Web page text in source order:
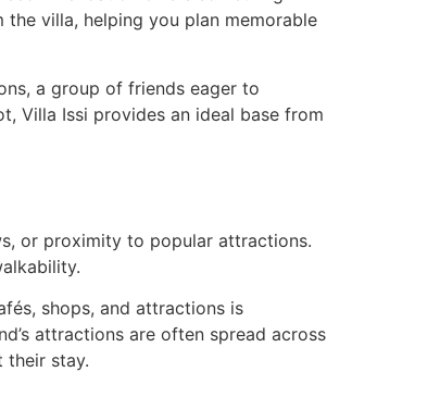
villa, helping you plan memorable
a group of friends eager to
Villa Issi provides an ideal base from
or proximity to popular attractions.
shops, and attractions is
attractions are often spread across
their stay.